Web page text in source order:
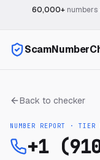
60,000+numbers
Back to checker
NUMBER REPORT · TIER
+1